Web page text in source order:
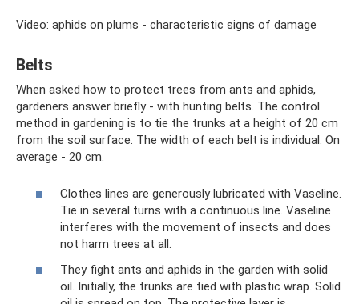
Video: aphids on plums - characteristic signs of damage
Belts
When asked how to protect trees from ants and aphids,
gardeners answer briefly - with hunting belts. The control
method in gardening is to tie the trunks at a height of 20 cm
from the soil surface. The width of each belt is individual. On
average - 20 cm.
Clothes lines are generously lubricated with Vaseline.
Tie in several turns with a continuous line. Vaseline
interferes with the movement of insects and does
not harm trees at all.
They fight ants and aphids in the garden with solid
oil. Initially, the trunks are tied with plastic wrap. Solid